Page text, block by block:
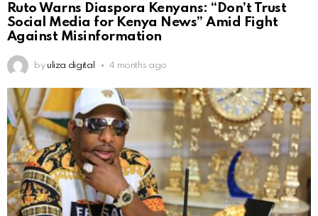
Ruto Warns Diaspora Kenyans: “Don’t Trust
Social Media for Kenya News” Amid Fight
Against Misinformation
by uliza digital 4 months ago